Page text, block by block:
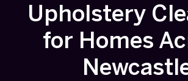
Upholstery
for Homes